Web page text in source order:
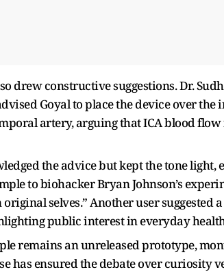
drew constructive suggestions. Dr.
Goyal to place the device over
artery, arguing that ICA blood
the advice but kept the tone
to biohacker Bryan Johnson’s
selves.” Another user
public interest in everyday
remains an unreleased prototype,
has ensured the debate over